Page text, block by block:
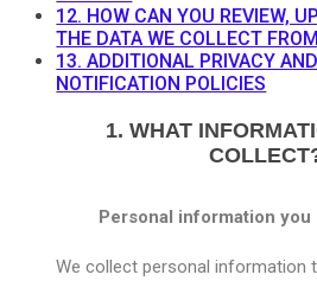
12. HOW CAN YOU REVIEW,
THE DATA WE COLLECT
13. ADDITIONAL PRIVACY
NOTIFICATION POLICIES
1. WHAT
Personal information
We collect personal information